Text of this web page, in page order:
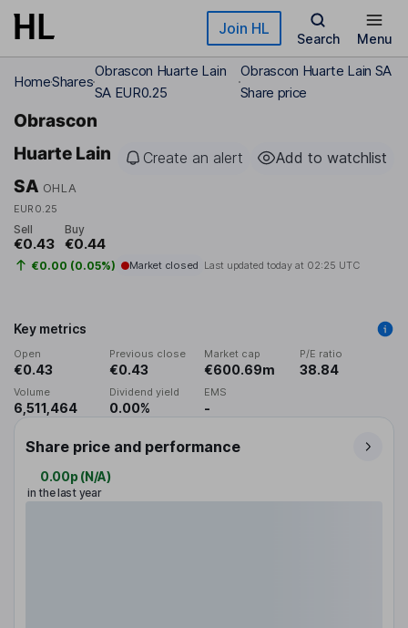
Skip to main content Join HL
Search Menu
HomeShares
Obrascon Huarte Lain
SA EUR0.25
Obrascon Huarte Lain SA
Share price
Obrascon
Huarte Lain
SA OHLA
EUR0.25
Create an alert Add to watchlist
Sell
€0.43
Buy
€0.44
€0.00 (0.05%) Market closed Last updated today at 02:25 UTC
Key metrics
Open
€0.43
Previous close
€0.43
Market cap
€600.69m
P/E ratio
38.84
Volume
6,511,464
Dividend yield
0.00%
EMS
-
Share price and performance
0.00p (N/A)
in the last year